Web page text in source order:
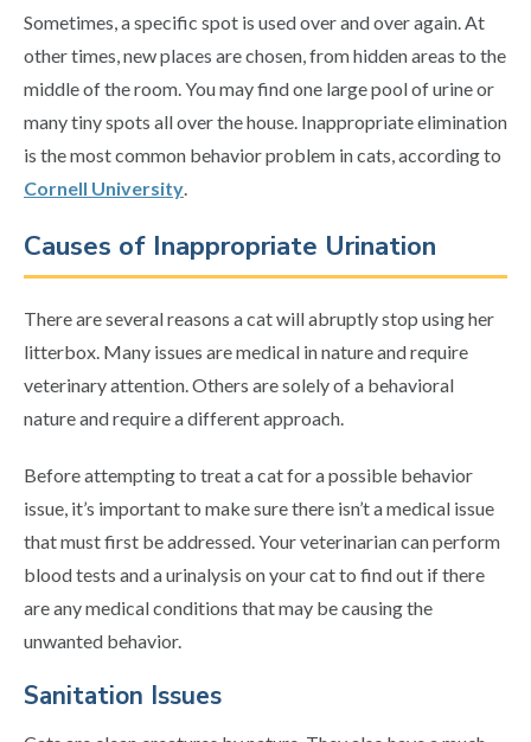
Sometimes, a specific spot is used over and over again. At
other times, new places are chosen, from hidden areas to the
middle of the room. You may find one large pool of urine or
many tiny spots all over the house. Inappropriate elimination
is the most common behavior problem in cats, according to
Cornell University.
Causes of Inappropriate Urination
There are several reasons a cat will abruptly stop using her
litterbox. Many issues are medical in nature and require
veterinary attention. Others are solely of a behavioral
nature and require a different approach.
Before attempting to treat a cat for a possible behavior
issue, it’s important to make sure there isn’t a medical issue
that must first be addressed. Your veterinarian can perform
blood tests and a urinalysis on your cat to find out if there
are any medical conditions that may be causing the
unwanted behavior.
Sanitation Issues